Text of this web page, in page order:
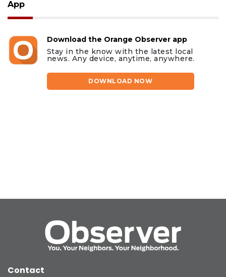
App
Download the Orange Observer app
Stay in the know with the latest local
news. Any device, anytime, anywhere.
DOWNLOAD NOW
Contact